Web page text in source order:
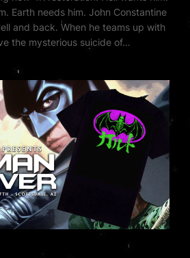
Earth needs him. John Constantine
and back. When he teams up with
the mysterious suicide of…